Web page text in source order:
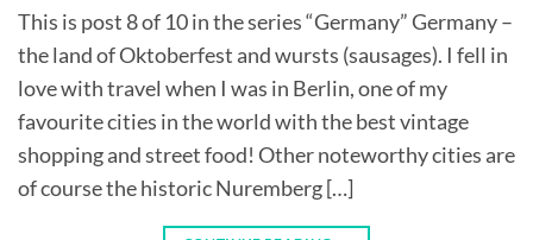
This is post 8 of 10 in the series “Germany” Germany –
the land of Oktoberfest and wursts (sausages). I fell in
love with travel when I was in Berlin, one of my
favourite cities in the world with the best vintage
shopping and street food! Other noteworthy cities are
of course the historic Nuremberg […]